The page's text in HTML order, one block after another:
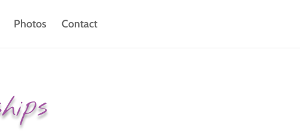
Photos Contact